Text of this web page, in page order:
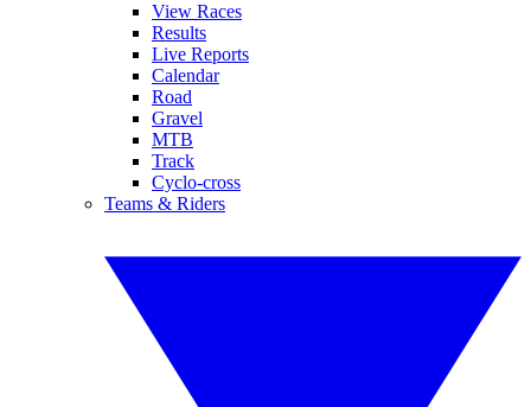
View Races
Results
Live Reports
Calendar
Road
Gravel
MTB
Track
Cyclo-cross
Teams & Riders